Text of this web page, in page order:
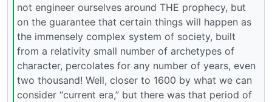
not engineer ourselves around THE prophecy, but
on the guarantee that certain things will happen as
the immensely complex system of society, built
from a relativity small number of archetypes of
character, percolates for any number of years, even
two thousand! Well, closer to 1600 by what we can
consider “current era,” but there was that period of